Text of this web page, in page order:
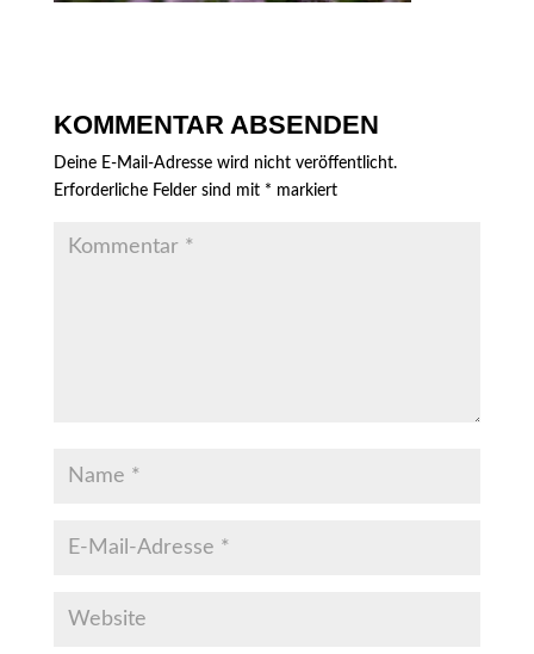
KOMMENTAR ABSENDEN
Deine E-Mail-Adresse wird nicht veröffentlicht.
Erforderliche Felder sind mit * markiert